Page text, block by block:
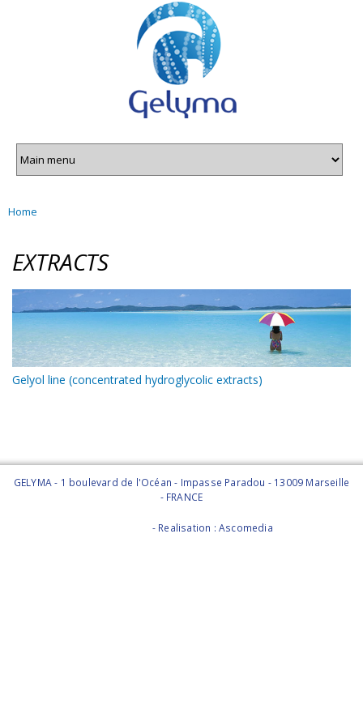
Skip to
main
content
You are here
Home
EXTRACTS
Gelyol line (concentrated hydroglycolic extracts)
GELYMA - 1 boulevard de l'Océan - Impasse Paradou - 13009 Marseille
- FRANCE
- Realisation : Ascomedia